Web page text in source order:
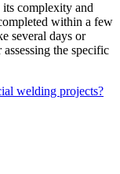
complexity and
within a few
several days or
the specific
welding projects?